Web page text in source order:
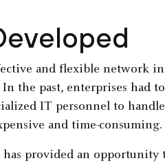
and flexible network
In the past, enterprises
IT personnel to
and time-consuming.
provided an